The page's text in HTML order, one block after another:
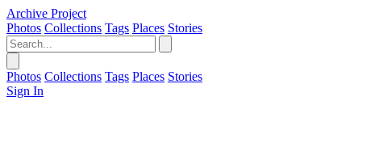
Archive Project
Photos Collections Tags Places Stories
Photos Collections Tags Places Stories
Sign In